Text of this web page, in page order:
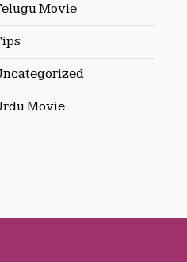
Movie
Movie